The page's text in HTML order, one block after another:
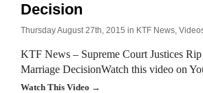
Decision
Thursday August 27th, 2015 in KTF News,
KTF News – Supreme Court Justices Rip
Marriage DecisionWatch this video on
Watch This Video →